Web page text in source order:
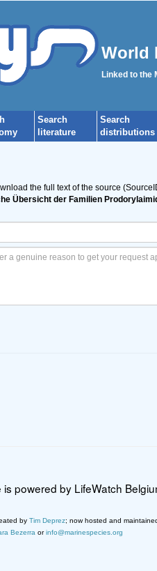
World
Linked to the
Search
literature
Search
distributions
the full text of the source
Übersicht der Familien
is powered by LifeWatch
by Tim Deprez; now hosted and
Bezerra orinfo@marinespecies.org